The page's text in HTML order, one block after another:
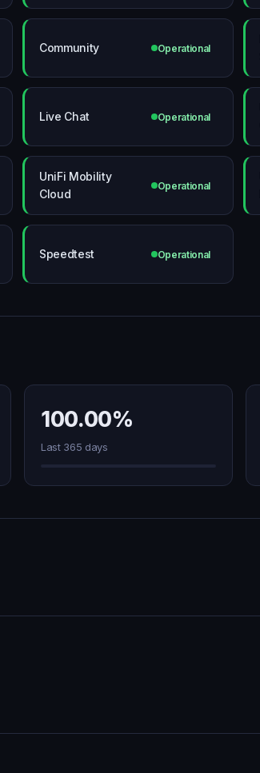
Community Operational
Live Chat Operational
UniFi Mobility
Cloud
Operational
Speedtest Operational
100.00%
Last 365 days